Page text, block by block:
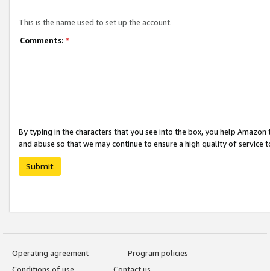
This is the name used to set up the account.
Comments: *
By typing in the characters that you see into the box, you help
and abuse so that we may continue to ensure a high quality of service
Submit
Operating agreement
Program policies